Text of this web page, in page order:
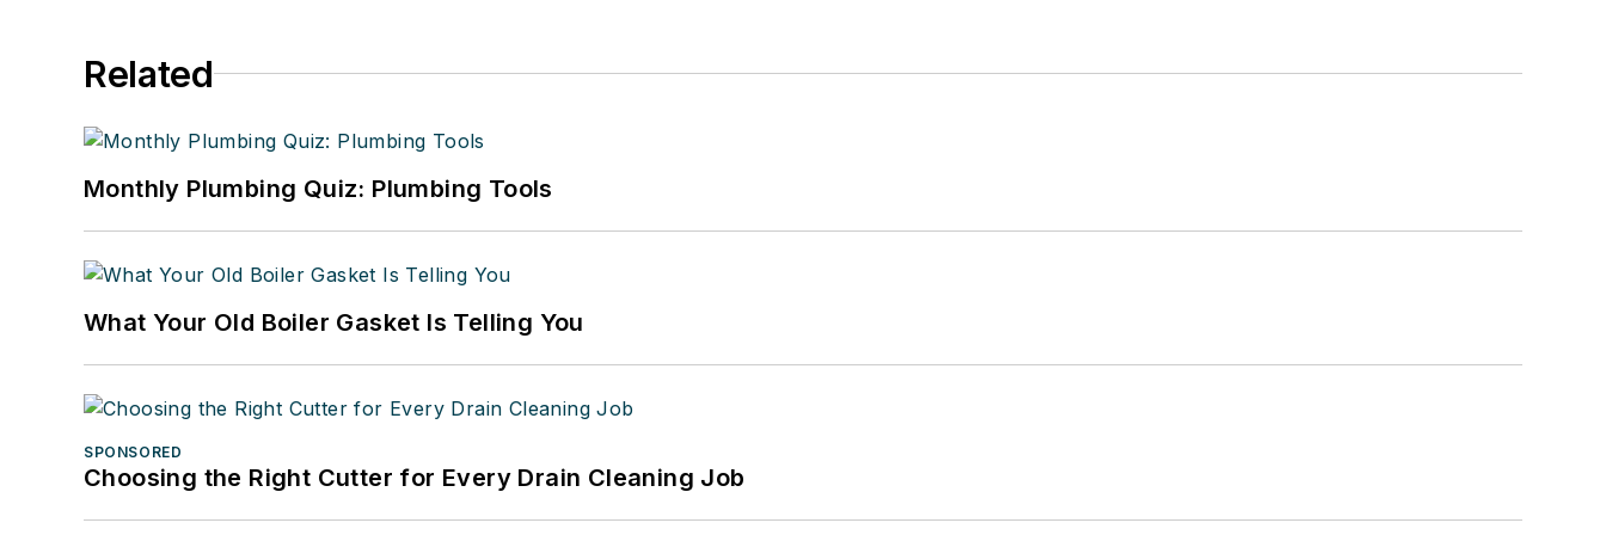
Related
Monthly Plumbing Quiz: Plumbing Tools
What Your Old Boiler Gasket Is Telling You
SPONSORED
Choosing the Right Cutter for Every Drain Cleaning Job